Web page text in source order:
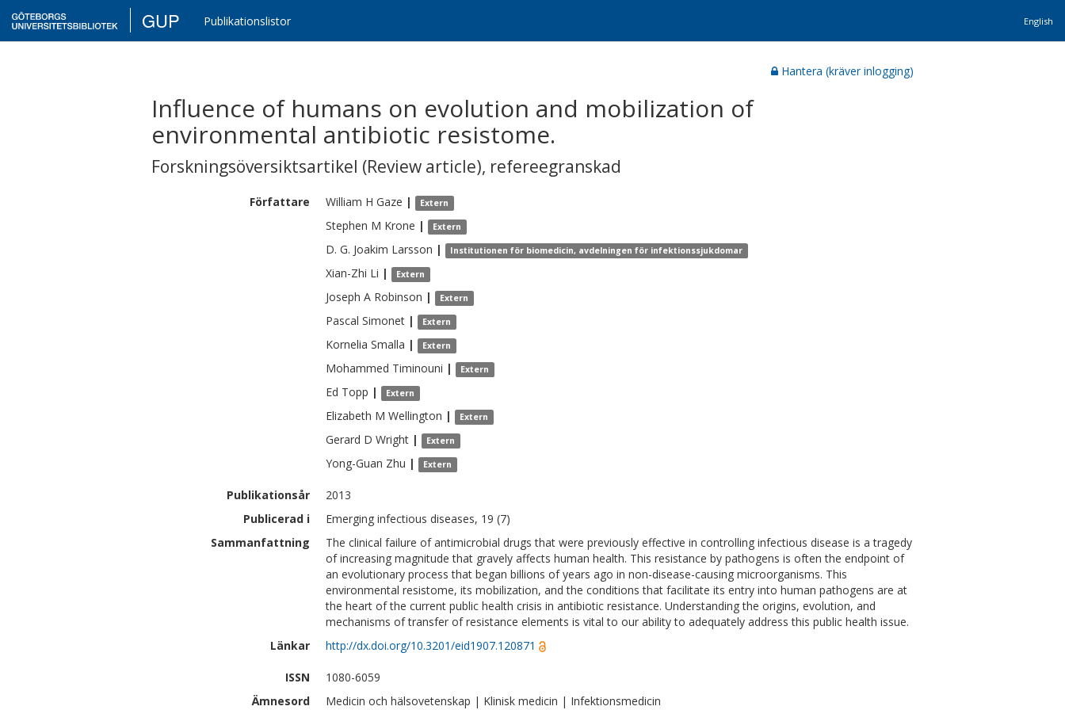
GUP Publikationslistor English
Hantera (kräver inlogging)
Influence of humans on evolution and mobilization of
environmental antibiotic resistome.
Forskningsöversiktsartikel (Review article), refereegranskad
Författare William H Gaze | Extern
Stephen M Krone | Extern
D. G. Joakim Larsson | Institutionen för biomedicin, avdelningen för infektionssjukdomar
Xian-Zhi Li | Extern
Joseph A Robinson | Extern
Pascal Simonet | Extern
Kornelia Smalla | Extern
Mohammed Timinouni | Extern
Ed Topp | Extern
Elizabeth M Wellington | Extern
Gerard D Wright | Extern
Yong-Guan Zhu | Extern
Publikationsår
2013
Publicerad i
Emerging infectious diseases, 19 (7)
Sammanfattning
The clinical failure of antimicrobial drugs that were previously effective in controlling infectious disease is a tragedy
of increasing magnitude that gravely affects human health. This resistance by pathogens is often the endpoint of
an evolutionary process that began billions of years ago in non-disease-causing microorganisms. This
environmental resistome, its mobilization, and the conditions that facilitate its entry into human pathogens are at
the heart of the current public health crisis in antibiotic resistance. Understanding the origins, evolution, and
mechanisms of transfer of resistance elements is vital to our ability to adequately address this public health issue.
Länkar
http://dx.doi.org/10.3201/eid1907.120871
ISSN
1080-6059
Ämnesord
Medicin och hälsovetenskap | Klinisk medicin | Infektionsmedicin